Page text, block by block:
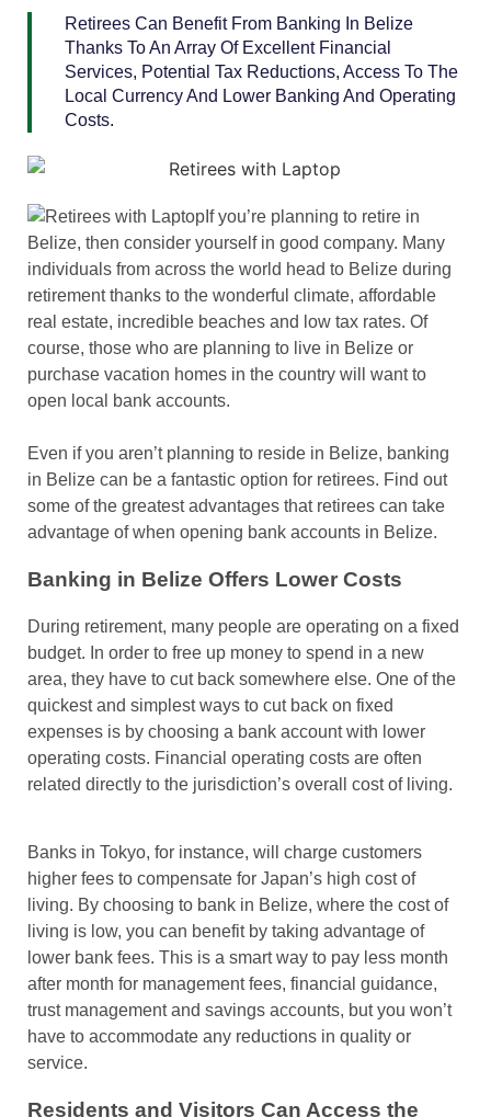
Retirees Can Benefit From Banking In Belize
Thanks To An Array Of Excellent Financial
Services, Potential Tax Reductions, Access To The
Local Currency And Lower Banking And Operating
Costs.
If you’re planning to retire in
Belize, then consider yourself in good company. Many
individuals from across the world head to Belize during
retirement thanks to the wonderful climate, affordable
real estate, incredible beaches and low tax rates. Of
course, those who are planning to live in Belize or
purchase vacation homes in the country will want to
open local bank accounts.
Even if you aren’t planning to reside in Belize, banking
in Belize can be a fantastic option for retirees. Find out
some of the greatest advantages that retirees can take
advantage of when opening bank accounts in Belize.
Banking in Belize Offers Lower Costs
During retirement, many people are operating on a fixed
budget. In order to free up money to spend in a new
area, they have to cut back somewhere else. One of the
quickest and simplest ways to cut back on fixed
expenses is by choosing a bank account with lower
operating costs. Financial operating costs are often
related directly to the jurisdiction’s overall cost of living.
Banks in Tokyo, for instance, will charge customers
higher fees to compensate for Japan’s high cost of
living. By choosing to bank in Belize, where the cost of
living is low, you can benefit by taking advantage of
lower bank fees. This is a smart way to pay less month
after month for management fees, financial guidance,
trust management and savings accounts, but you won’t
have to accommodate any reductions in quality or
service.
Residents and Visitors Can Access the